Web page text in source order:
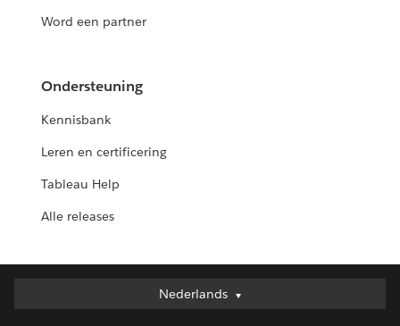
Word een partner
Ondersteuning
Kennisbank
Leren en certificering
Tableau Help
Alle releases
Nederlands
Nederlands